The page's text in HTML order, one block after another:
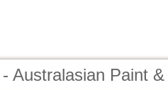
Australasian Paint